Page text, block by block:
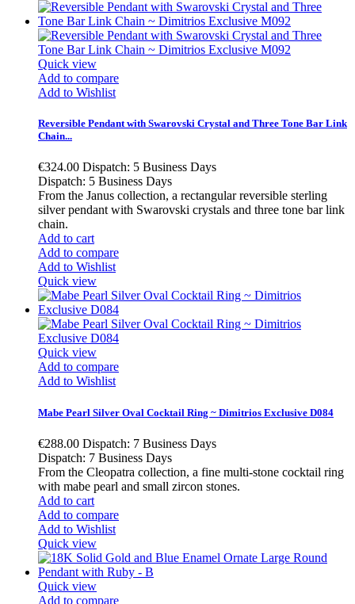
Quick view
Add to compare
Add to Wishlist
Reversible Pendant with Swarovski Crystal and Three Tone Bar Link
Chain...
€324.00 Dispatch: 5 Business Days
Dispatch: 5 Business Days
From the Janus collection, a rectangular reversible sterling
silver pendant with Swarovski crystals and three tone bar link
chain.
Add to cart
Add to compare
Add to Wishlist
Quick view
Quick view
Add to compare
Add to Wishlist
Mabe Pearl Silver Oval Cocktail Ring ~ Dimitrios Exclusive D084
€288.00 Dispatch: 7 Business Days
Dispatch: 7 Business Days
From the Cleopatra collection, a fine multi-stone cocktail ring
with mabe pearl and small zircon stones.
Add to cart
Add to compare
Add to Wishlist
Quick view
Quick view
Add to compare